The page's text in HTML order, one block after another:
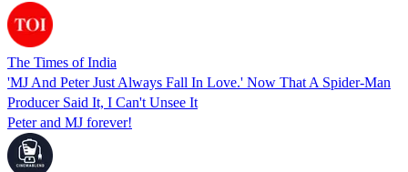
The Times of India
'MJ And Peter Just Always Fall In Love.' Now That A Spider-Man
Producer Said It, I Can't Unsee It
Peter and MJ forever!